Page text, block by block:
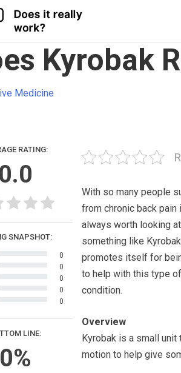
Kyrobak
Medicine
RATING:
0.0
LINE:
0%
SNAPSHOT:
0
0
0
0
0
With so many people
from chronic back pain
always worth looking at
something like
promotes itself for
to help with this type of
condition.
Overview
Kyrobak is a small
motion to help give